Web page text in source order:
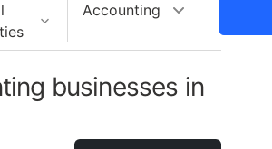
Accounting
businesses in